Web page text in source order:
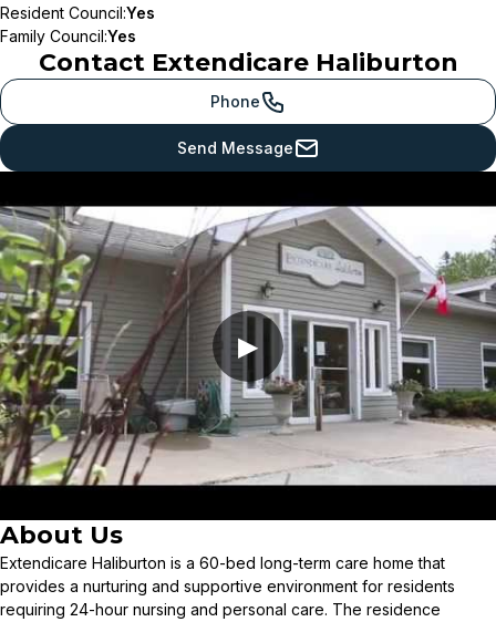
Resident Council:Yes
Family Council:Yes
Contact Extendicare Haliburton
Phone
Send Message
▶
About Us
Extendicare Haliburton is a 60-bed long-term care home that
provides a nurturing and supportive environment for residents
requiring 24-hour nursing and personal care. The residence